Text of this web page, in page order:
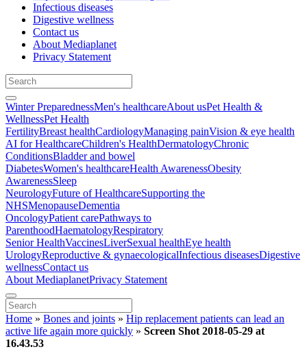
Infectious diseases
Digestive wellness
Contact us
About Mediaplanet
Privacy Statement
Winter PreparednessMen's healthcareAbout usPet Health &
WellnessPet Health
FertilityBreast healthCardiologyManaging painVision & eye health
AI for HealthcareChildren's HealthDermatologyChronic
ConditionsBladder and bowel
DiabetesWomen's healthcareHealth AwarenessObesity
AwarenessSleep
NeurologyFuture of HealthcareSupporting the
NHSMenopauseDementia
OncologyPatient carePathways to
ParenthoodHaematologyRespiratory
Senior HealthVaccinesLiverSexual healthEye health
UrologyReproductive & gynaecologicalInfectious diseasesDigestive
wellnessContact us
About MediaplanetPrivacy Statement
Home » Bones and joints » Hip replacement patients can lead an
active life again more quickly » Screen Shot 2018-05-29 at
16.43.53